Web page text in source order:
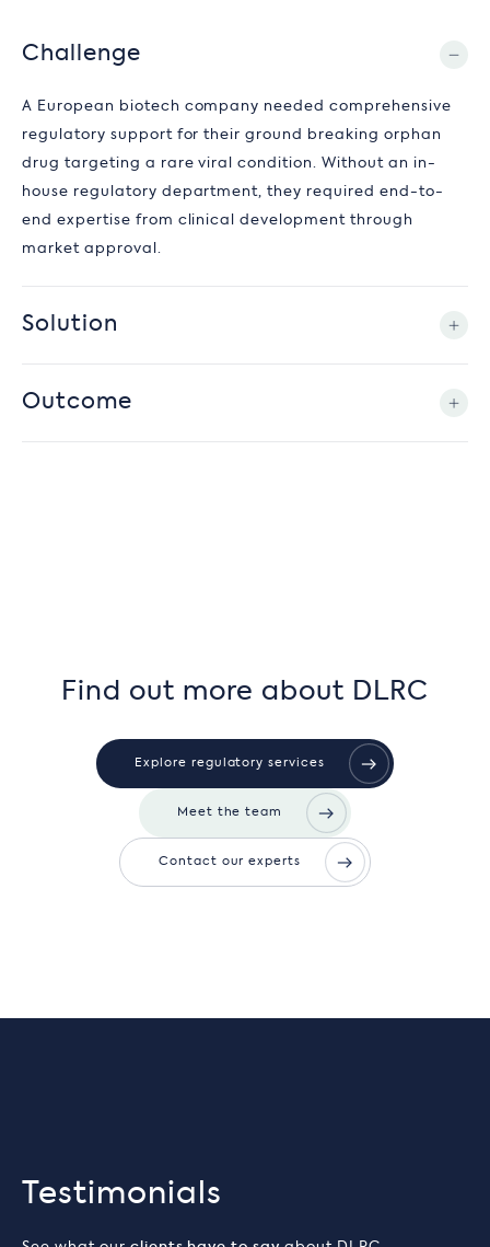
Challenge
A European biotech company needed comprehensive
regulatory support for their ground breaking orphan
drug targeting a rare viral condition. Without an in-
house regulatory department, they required end-to-
end expertise from clinical development through
market approval.
Solution
Outcome
Find out more about DLRC
Explore regulatory services
Meet the team
Contact our experts
Testimonials